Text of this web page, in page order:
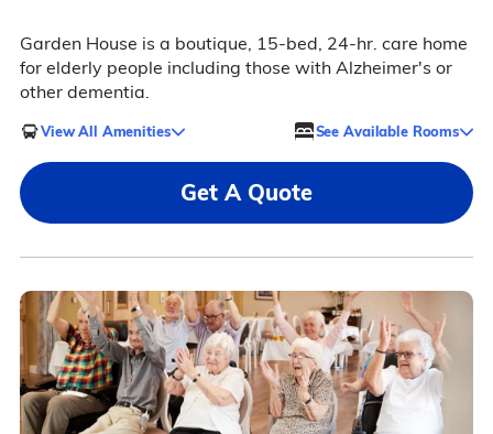
Garden House is a boutique, 15-bed, 24-hr. care home
for elderly people including those with Alzheimer's or
other dementia.
View All Amenities See Available Rooms
Get A Quote